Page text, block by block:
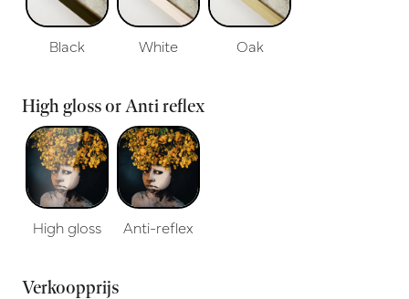
Black White Oak
High gloss or Anti reflex
High gloss Anti-reflex
Verkoopprijs